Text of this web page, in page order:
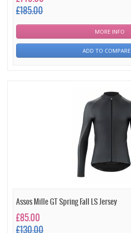
£185.00
MORE INFO
ADD TO COMPARE
Assos Mille GT Spring Fall LS Jersey
£85.00
£130.00